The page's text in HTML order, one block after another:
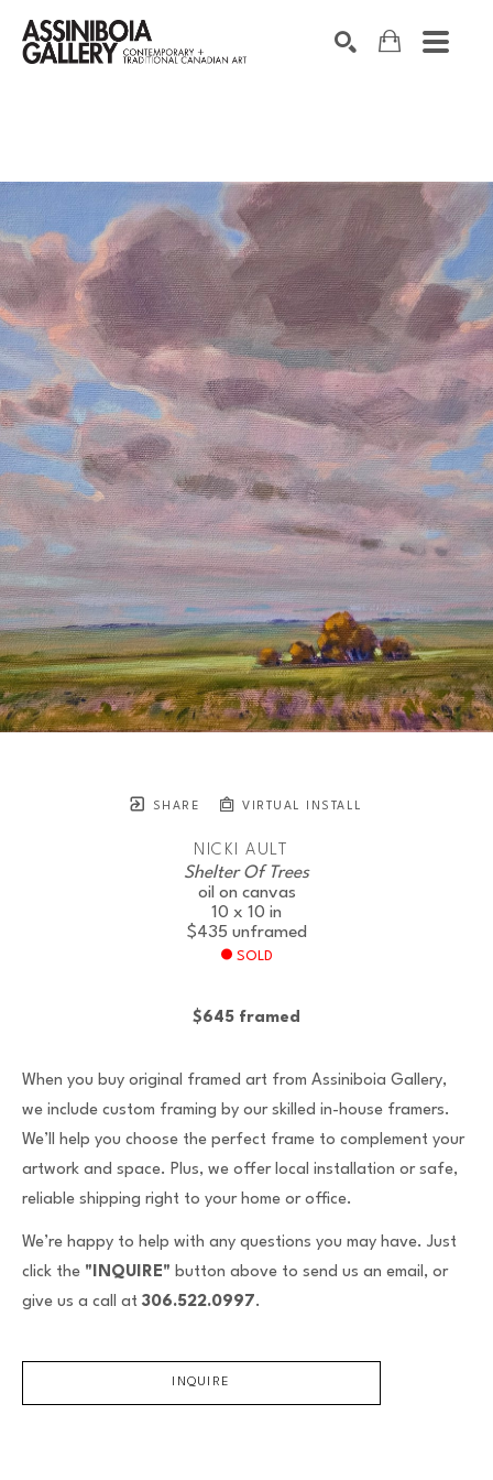
SHARE VIRTUAL INSTALL
NICKI AULT
Shelter Of Trees
oil on canvas
10 x 10 in
$435 unframed
SOLD
$645 framed
When you buy original framed art from Assiniboia Gallery,
we include custom framing by our skilled in-house framers.
We’ll help you choose the perfect frame to complement your
artwork and space. Plus, we offer local installation or safe,
reliable shipping right to your home or office.
We’re happy to help with any questions you may have. Just
click the "INQUIRE" button above to send us an email, or
give us a call at 306.522.0997.
INQUIRE